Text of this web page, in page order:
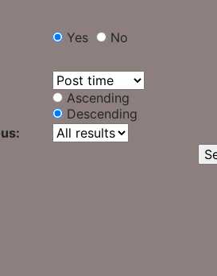
Yes No
Ascending
Descending